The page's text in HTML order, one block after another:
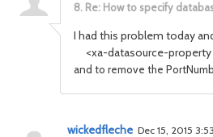
8. Re: How to specify
I had this problem today
<xa-datasource-property
and to remove the
wickedfleche Dec 15, 2015